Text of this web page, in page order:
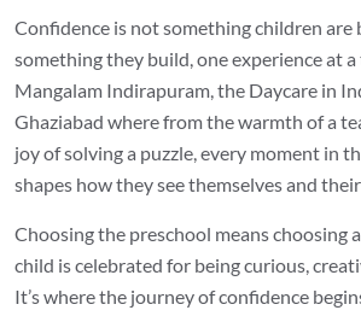
Confidence is not something children are
something they build, one experience at a
Mangalam Indirapuram, the Daycare in
Ghaziabad where from the warmth of a
joy of solving a puzzle, every moment in
shapes how they see themselves and
Choosing the preschool means choosing
child is celebrated for being curious,
It’s where the journey of confidence